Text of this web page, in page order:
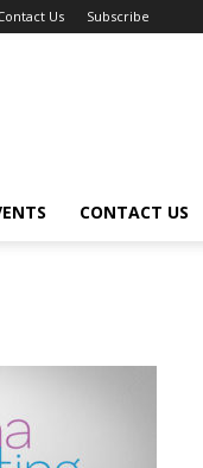
Us Subscribe
CONTACT US